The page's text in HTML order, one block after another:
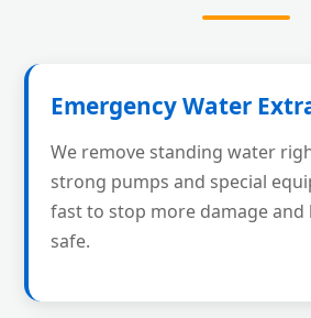
Emergency Water
We remove standing water
strong pumps and special
fast to stop more damage and
safe.